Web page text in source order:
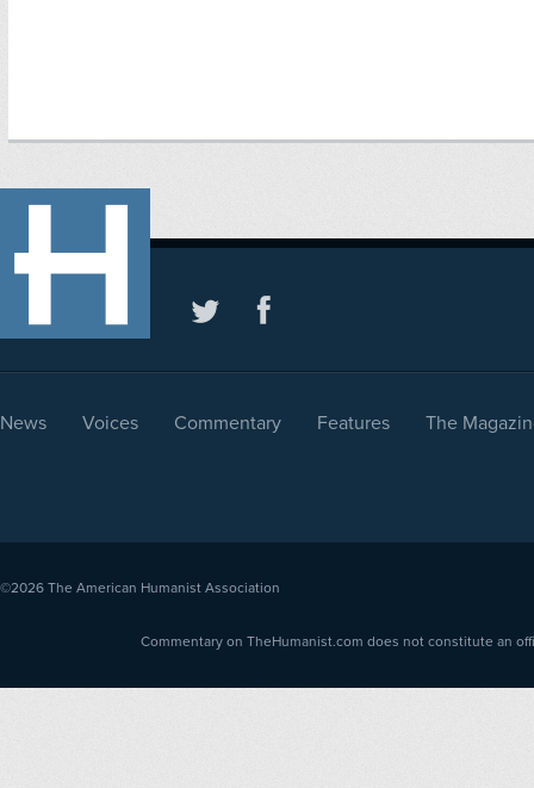
News Voices Commentary Features The
©2026 The American Humanist Association
Commentary on TheHumanist.com does not constitute an